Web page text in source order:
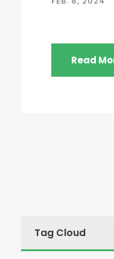
Read
Tag Cloud